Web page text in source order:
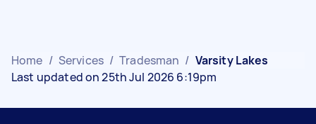
Home / Services / Tradesman / Varsity Lakes
Last updated on 25th Jul 2026 6:19pm